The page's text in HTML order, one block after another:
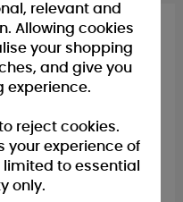
relevant and
Allowing cookies
your shopping
and give you
experience.
reject cookies.
your experience of
to essential
only.